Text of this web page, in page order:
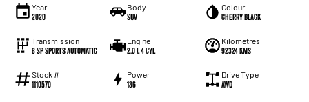
Year
2020
Body
SUV
Colour
Cherry Black
Transmission
8 SP Sports Automatic
Engine
2.0 L 4 Cyl
Kilometres
92324 Kms
Stock #
1110570
Power
136
Drive Type
AWD